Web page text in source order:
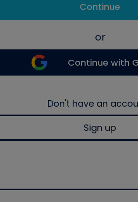
Continue
or
Continue with
Don't have an
Sign up